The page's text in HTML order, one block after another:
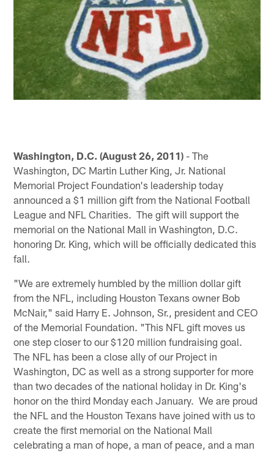
Washington, D.C. (August 26, 2011) - The
Washington, DC Martin Luther King, Jr. National
Memorial Project Foundation's leadership today
announced a $1 million gift from the National Football
League and NFL Charities. The gift will support the
memorial on the National Mall in Washington, D.C.
honoring Dr. King, which will be officially dedicated this
fall.
"We are extremely humbled by the million dollar gift
from the NFL, including Houston Texans owner Bob
McNair," said Harry E. Johnson, Sr., president and CEO
of the Memorial Foundation. "This NFL gift moves us
one step closer to our $120 million fundraising goal.
The NFL has been a close ally of our Project in
Washington, DC as well as a strong supporter for more
than two decades of the national holiday in Dr. King's
honor on the third Monday each January. We are proud
the NFL and the Houston Texans have joined with us to
create the first memorial on the National Mall
celebrating a man of hope, a man of peace, and a man